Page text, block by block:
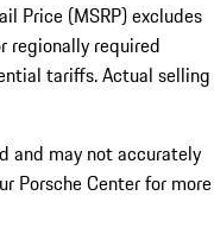
Price (MSRP) excludes
regionally required
tariffs. Actual selling
and may not accurately
Porsche Center for more